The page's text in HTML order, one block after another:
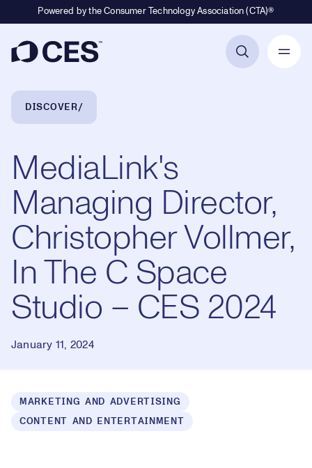
Powered by the Consumer Technology Association (CTA)®
Breadcrumb Navigation
DISCOVER
MediaLink's
Managing Director,
Christopher Vollmer,
In The C Space
Studio – CES 2024
January 11, 2024
MARKETING AND ADVERTISING
CONTENT AND ENTERTAINMENT